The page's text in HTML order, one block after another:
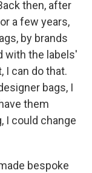
then, after
a few years,
by brands
with the labels'
I can do that.
bags, I
them
I could change
bespoke